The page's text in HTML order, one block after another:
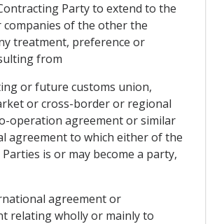
Party to extend to the
companies of the other the
treatment, preference or
from
or future customs union,
or cross-border or regional
operation agreement or similar
agreement to which either of the
is or may become a party,
agreement or
relating wholly or mainly to